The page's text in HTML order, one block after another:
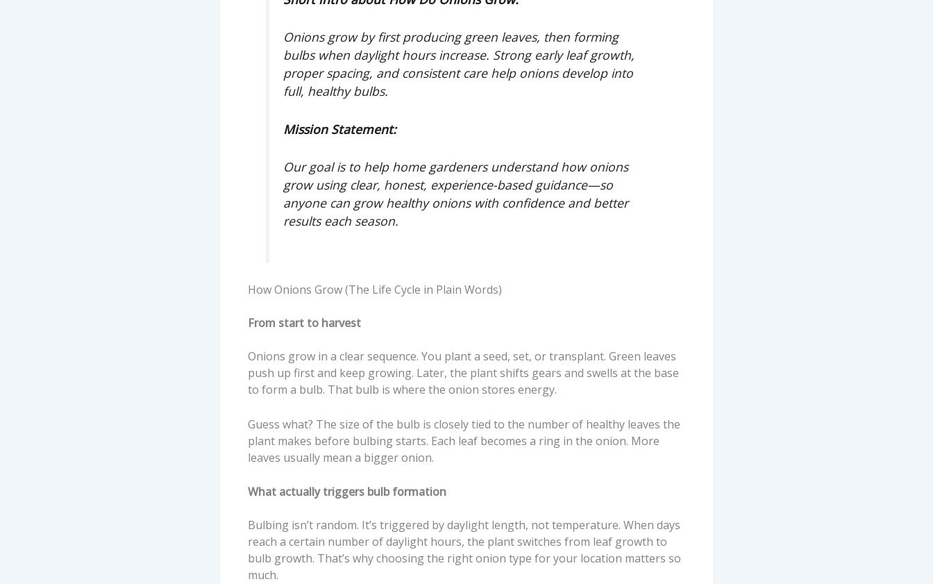
Onions grow by first producing green leaves, then forming
bulbs when daylight hours increase. Strong early leaf growth,
proper spacing, and consistent care help onions develop into
full, healthy bulbs.
Mission Statement:
Our goal is to help home gardeners understand how onions
grow using clear, honest, experience-based guidance—so
anyone can grow healthy onions with confidence and better
results each season.
How Onions Grow (The Life Cycle in Plain Words)
From start to harvest
Onions grow in a clear sequence. You plant a seed, set, or transplant. Green leaves
push up first and keep growing. Later, the plant shifts gears and swells at the base
to form a bulb. That bulb is where the onion stores energy.
Guess what? The size of the bulb is closely tied to the number of healthy leaves the
plant makes before bulbing starts. Each leaf becomes a ring in the onion. More
leaves usually mean a bigger onion.
What actually triggers bulb formation
Bulbing isn’t random. It’s triggered by daylight length, not temperature. When days
reach a certain number of daylight hours, the plant switches from leaf growth to
bulb growth. That’s why choosing the right onion type for your location matters so
much.